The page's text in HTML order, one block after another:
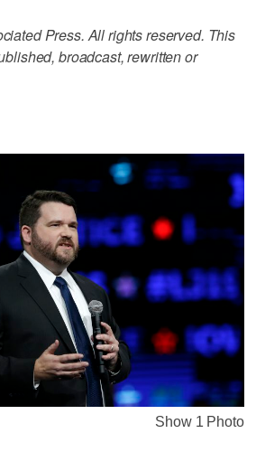
Press. All rights reserved. This
broadcast, rewritten or
Show 1 Photo